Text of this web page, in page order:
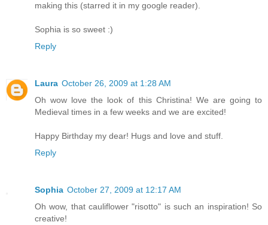
making this (starred it in my google reader).
Sophia is so sweet :)
Reply
Laura October 26, 2009 at 1:28 AM
Oh wow love the look of this Christina! We are going to
Medieval times in a few weeks and we are excited!
Happy Birthday my dear! Hugs and love and stuff.
Reply
Sophia October 27, 2009 at 12:17 AM
Oh wow, that cauliflower "risotto" is such an inspiration! So
creative!